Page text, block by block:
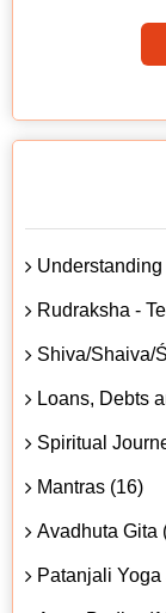
Rudraksha -
Shiva/Shaiva/
Loans, Debts
Spiritual
Mantras (16)
Avadhuta Gita
Patanjali